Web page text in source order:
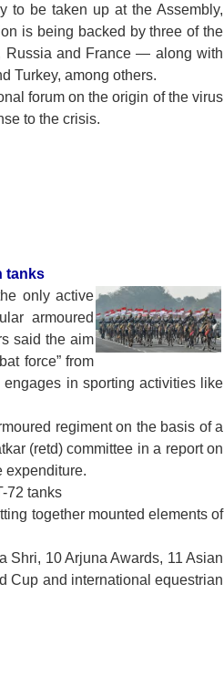
to be taken up at the Assembly,
is being backed by three of the
Russia and France — along with
Turkey, among others.
forum on the origin of the virus
to the crisis.
tanks
only active
armoured
said the aim
force” from
engages in sporting activities like
regiment on the basis of a
(retd) committee in a report on
expenditure.
72 tanks
together mounted elements of
Shri, 10 Arjuna Awards, 11 Asian
Cup and international equestrian